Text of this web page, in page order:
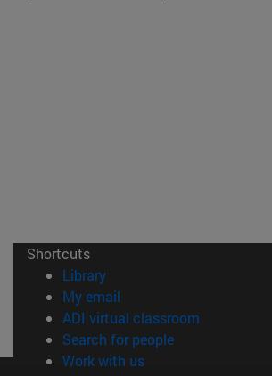
Shortcuts
Library(opens in new window)
My email
ADI virtual classroom (opens in
Search for people(opens in new
Work with us(opens in new